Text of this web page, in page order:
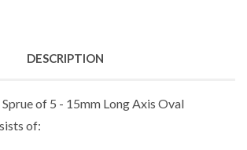
DESCRIPTION
of 5 - 15mm Long Axis Oval
of: